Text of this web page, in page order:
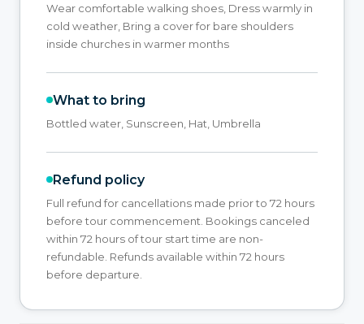
Wear comfortable walking shoes, Dress warmly in
cold weather, Bring a cover for bare shoulders
inside churches in warmer months
What to bring
Bottled water, Sunscreen, Hat, Umbrella
Refund policy
Full refund for cancellations made prior to 72 hours
before tour commencement. Bookings canceled
within 72 hours of tour start time are non-
refundable. Refunds available within 72 hours
before departure.